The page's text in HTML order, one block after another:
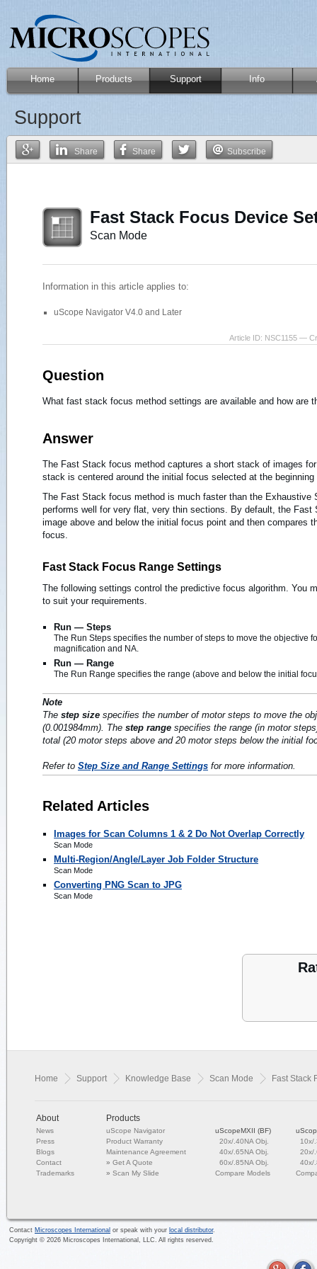
Home Products Support Info
Support
Share Share Subscribe
Fast Stack Focus Device
Scan Mode
Information in this article applies to:
uScope Navigator V4.0 and Later
Article ID: NSC1155 —
Question
What fast stack focus method settings are available and how are
Answer
The Fast Stack focus method captures a short stack of images
stack is centered around the initial focus selected at the
The Fast Stack focus method is much faster than the Exhaustive
performs well for very flat, very thin sections. By default, the Fast
image above and below the initial focus point and then compares
focus.
Fast Stack Focus Range Settings
The following settings control the predictive focus algorithm. You
to suit your requirements.
Run — Steps
The Run Steps specifies the number of steps to move the objective
magnification and NA.
Run — Range
The Run Range specifies the range (above and below the initial
Note
The step size specifies the number of motor steps to move the
(0.001984mm). The step range specifies the range (in motor
total (20 motor steps above and 20 motor steps below the initial
Refer to Step Size and Range Settings for more information.
Related Articles
Images for Scan Columns 1 & 2 Do Not Overlap Correctly
Scan Mode
Multi-Region/Angle/Layer Job Folder Structure
Scan Mode
Converting PNG Scan to JPG
Scan Mode
Home Support Knowledge Base Scan Mode Fast Stack
About
News
Press
Blogs
Contact
Trademarks
Products
uScope Navigator
Product Warranty
Maintenance Agreement
»Get A Quote
»Scan My Slide
uScopeMXII (BF)
20x/.40NA Obj.
40x/.65NA Obj.
60x/.85NA Obj.
Compare Models
10x/
20x/
40x/
Contact Microscopes International or speak with your local distributor.
Copyright © 2026 Microscopes International, LLC. All rights reserved.